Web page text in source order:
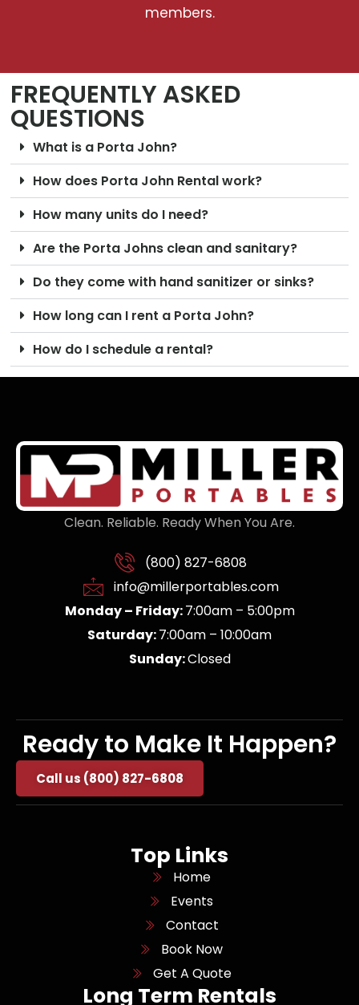
members.
FREQUENTLY ASKED
QUESTIONS
What is a Porta John?
How does Porta John Rental work?
How many units do I need?
Are the Porta Johns clean and sanitary?
Do they come with hand sanitizer or sinks?
How long can I rent a Porta John?
How do I schedule a rental?
Clean. Reliable. Ready When You Are.
(800) 827-6808
info@millerportables.com
Monday – Friday:7:00am – 5:00pm
Saturday:7:00am – 10:00am
Sunday:Closed
Ready to Make It Happen?
Call us (800) 827-6808
Top Links
Home
Events
Contact
Book Now
Get A Quote
Long Term Rentals